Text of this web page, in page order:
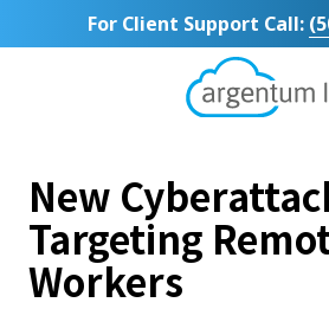
to
to
For Client Support Call:
Suite
New
Targeting
Workers